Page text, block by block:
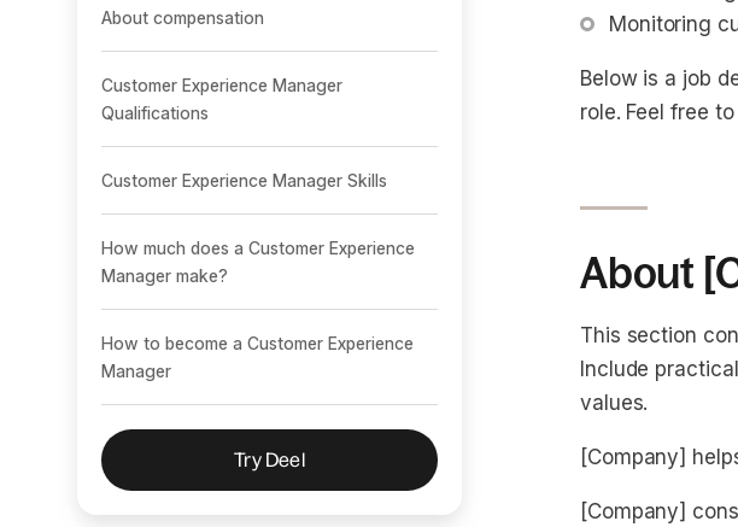
About compensation
Customer Experience Manager
Qualifications
Customer Experience Manager Skills
How much does a Customer Experience
Manager make?
How to become a Customer Experience
Manager
Try Deel
Monitoring
Below is a job
role. Feel free
About
This section
Include
values.
[Company]
[Company]